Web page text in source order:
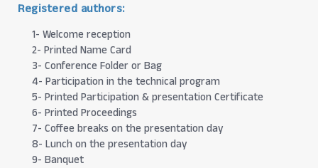
Registered authors:
1- Welcome reception
2- Printed Name Card
3- Conference Folder or Bag
4- Participation in the technical program
5- Printed Participation & presentation Certificate
6- Printed Proceedings
7- Coffee breaks on the presentation day
8- Lunch on the presentation day
9- Banquet